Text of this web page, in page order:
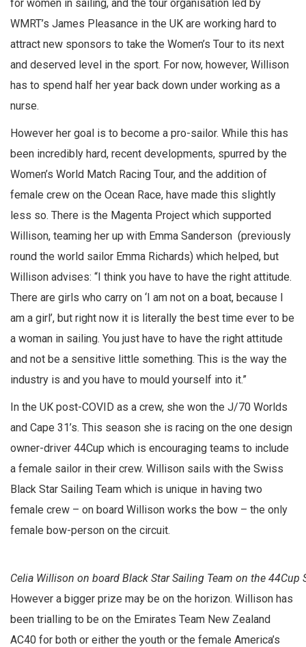
for women in sailing, and the tour organisation led by
WMRT’s James Pleasance in the UK are working hard to
attract new sponsors to take the Women’s Tour to its next
and deserved level in the sport. For now, however, Willison
has to spend half her year back down under working as a
nurse.
However her goal is to become a pro-sailor. While this has
been incredibly hard, recent developments, spurred by the
Women’s World Match Racing Tour, and the addition of
female crew on the Ocean Race, have made this slightly
less so. There is the Magenta Project which supported
Willison, teaming her up with Emma Sanderson (previously
round the world sailor Emma Richards) which helped, but
Willison advises: “I think you have to have the right attitude.
There are girls who carry on ‘I am not on a boat, because I
am a girl’, but right now it is literally the best time ever to be
a woman in sailing. You just have to have the right attitude
and not be a sensitive little something. This is the way the
industry is and you have to mould yourself into it.”
In the UK post-COVID as a crew, she won the J/70 Worlds
and Cape 31’s. This season she is racing on the one design
owner-driver 44Cup which is encouraging teams to include
a female sailor in their crew. Willison sails with the Swiss
Black Star Sailing Team which is unique in having two
female crew – on board Willison works the bow – the only
female bow-person on the circuit.
Celia Willison on board Black Star Sailing Team on the
However a bigger prize may be on the horizon. Willison has
been trialling to be on the Emirates Team New Zealand
AC40 for both or either the youth or the female America’s